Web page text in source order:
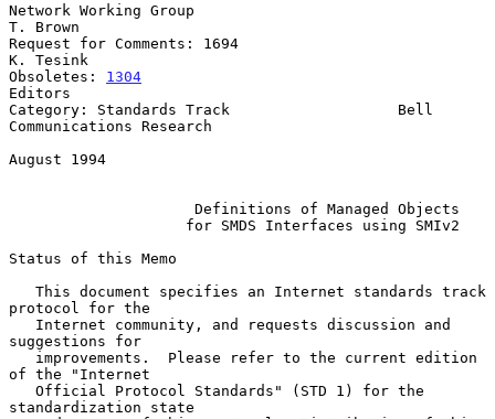
Network Working Group
T. Brown
Request for Comments: 1694
K. Tesink
Obsoletes: 1304
Editors
Category: Standards Track                   Bell
Communications Research
August 1994
Definitions of Managed Objects
for SMDS Interfaces using SMIv2
Status of this Memo
protocol for the
suggestions for
of the "Internet
standardization state